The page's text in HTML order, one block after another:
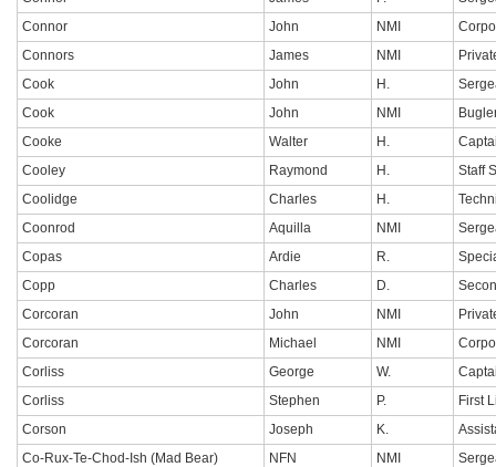
Connor
John NMI
Connors
James NMI
Cook
John H.
Cook
John NMI
Cooke
Walter H.
Cooley
Raymond H.
Staff
Coolidge
Charles H.
Coonrod
Aquilla NMI
Copas
Ardie R.
Copp
Charles D.
Corcoran
John NMI
Corcoran
Michael NMI
Corliss
George W.
Corliss
Stephen P.
First
Corson
Joseph K.
Co-Rux-Te-Chod-Ish (Mad Bear)
NFN NMI